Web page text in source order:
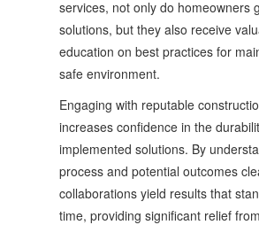
services, not only do homeowners
solutions, but they also receive
education on best practices for
safe environment.
Engaging with reputable
increases confidence in the
implemented solutions. By
process and potential outcomes
collaborations yield results that
time, providing significant relief